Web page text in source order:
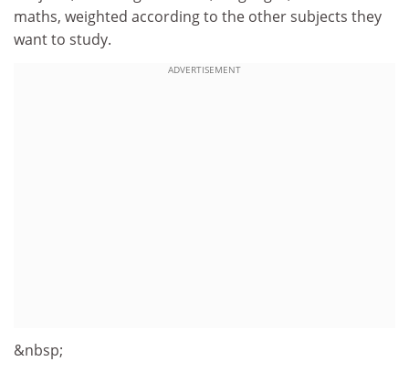
maths, weighted according to the other subjects they
want to study.
ADVERTISEMENT
&nbsp;